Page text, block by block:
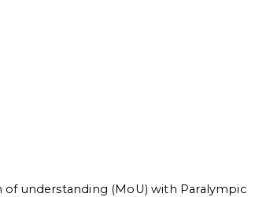
understanding (MoU) with Paralympic